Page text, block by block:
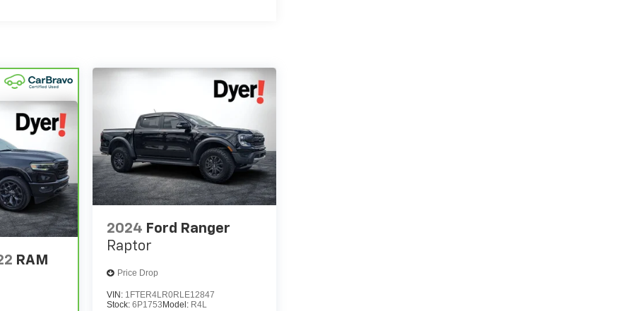
RAM
2024 Ford Ranger
Raptor
Price Drop
VIN: 1FTER4LR0RLE12847
Stock: 6P1753Model: R4L